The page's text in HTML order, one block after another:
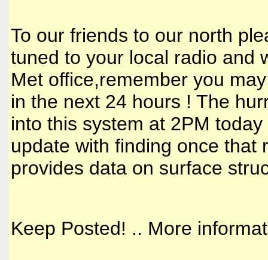
To our friends to our north
tuned to your local radio and
Met office,remember you
in the next 24 hours ! The
into this system at 2PM
update with finding once that
provides data on surface
Keep Posted! .. More